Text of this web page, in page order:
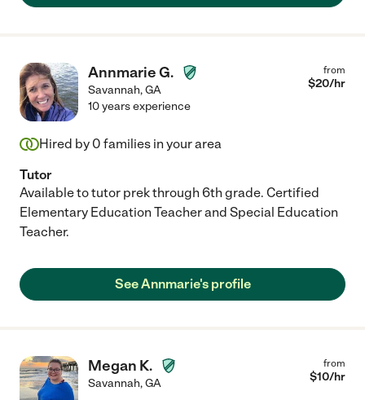
Annmarie G.
Savannah,GA
from
$20/hr
10 years experience
Hired by 0 families in your area
Tutor
Available to tutor prek through 6th grade. Certified
Elementary Education Teacher and Special Education
Teacher.
See Annmarie's profile
Megan K.
Savannah,GA
from
$10/hr